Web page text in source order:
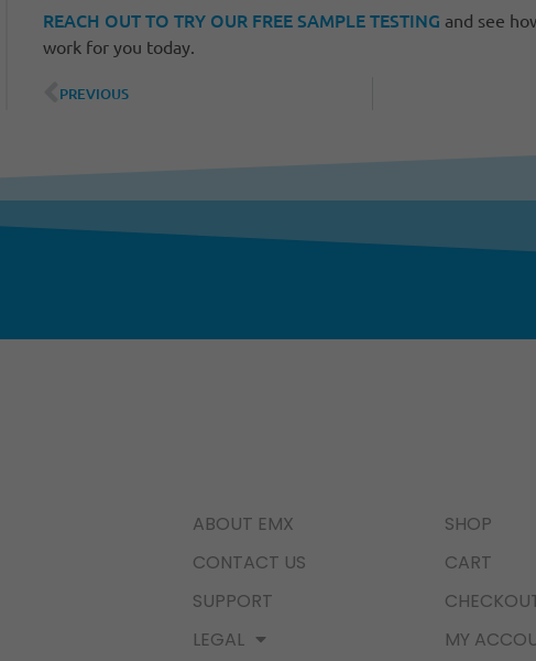
REACH OUT TO TRY OUR FREE SAMPLE TESTING and see
work for you today.
PREVIOUS
ABOUT EMX
CONTACT US
SUPPORT
LEGAL
SHOP
CART
MY